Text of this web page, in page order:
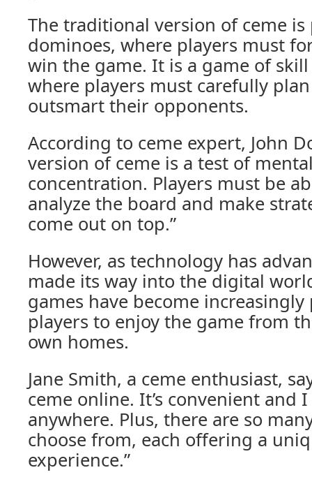
The traditional version of ceme
dominoes, where players must
win the game. It is a game of
where players must carefully
outsmart their opponents.
According to ceme expert, John
version of ceme is a test of
concentration. Players must be
analyze the board and make
come out on top.”
However, as technology has
made its way into the digital
games have become
players to enjoy the game from
own homes.
Jane Smith, a ceme enthusiast,
ceme online. It’s convenient and
anywhere. Plus, there are so
choose from, each offering a
experience.”